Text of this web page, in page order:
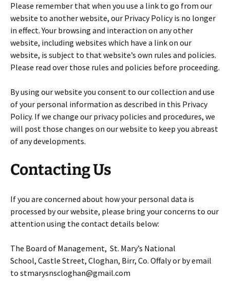
Please remember that when you use a link to go from our
website to another website, our Privacy Policy is no longer
in effect. Your browsing and interaction on any other
website, including websites which have a link on our
website, is subject to that website’s own rules and policies.
Please read over those rules and policies before proceeding.
By using our website you consent to our collection and use
of your personal information as described in this Privacy
Policy. If we change our privacy policies and procedures, we
will post those changes on our website to keep you abreast
of any developments.
Contacting Us
If you are concerned about how your personal data is
processed by our website, please bring your concerns to our
attention using the contact details below:
The Board of Management, St. Mary’s National
School, Castle Street, Cloghan, Birr, Co. Offaly or by email
to stmarysnscloghan@gmail.com